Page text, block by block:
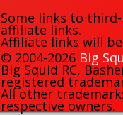
Some links to
affiliate links.
Affiliate links will
© 2004-2026 Big
Big Squid RC,
registered
All other
respective owners.